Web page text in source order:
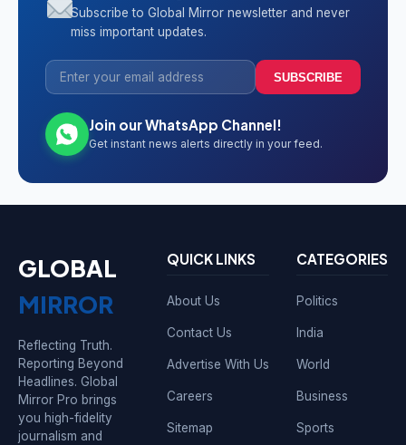
Subscribe to Global Mirror newsletter and never
miss important updates.
SUBSCRIBE
Join our WhatsApp Channel!
Get instant news alerts directly in your feed.
GLOBAL
MIRROR
Reflecting Truth.
Reporting Beyond
Headlines. Global
Mirror Pro brings
you high-fidelity
journalism and
QUICK LINKS
About Us
Contact Us
Advertise With Us
Careers
Sitemap
CATEGORIES
Politics
India
World
Business
Sports